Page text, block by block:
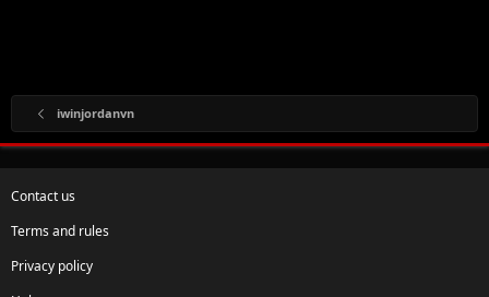
iwinjordanvn
Contact us
Terms and rules
Privacy policy